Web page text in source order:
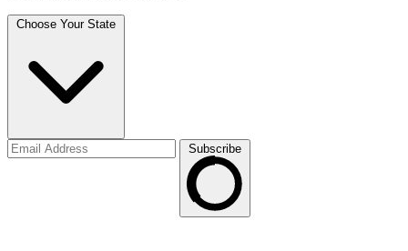
Choose Your State
Subscribe